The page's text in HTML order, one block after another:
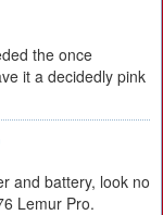
the once
it a decidedly pink
and battery, look no
Lemur Pro.